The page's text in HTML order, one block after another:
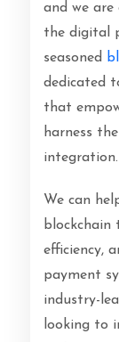
and we
the digital
seasoned
dedicated
that
harness
integration.
We can
blockchain
efficiency,
payment
industry-
looking to